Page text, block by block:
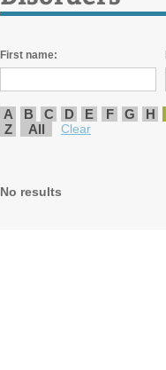
First name:
A B C D E F G H
Z
All Clear
No results